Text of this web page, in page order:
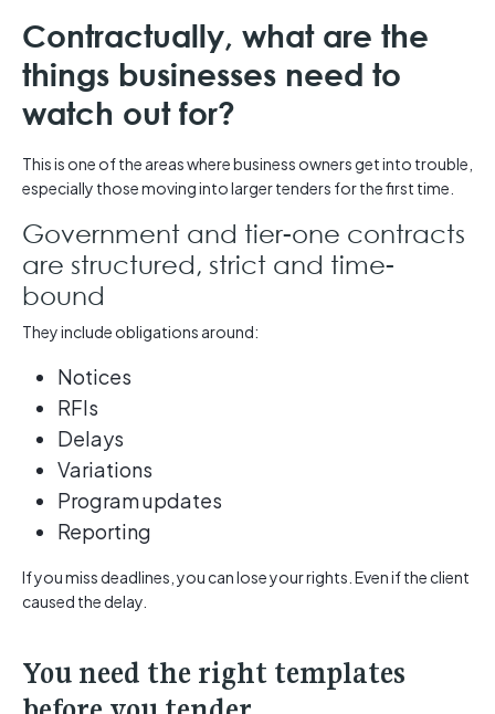
Contractually, what are the
things businesses need to
watch out for?
This is one of the areas where business owners get into trouble,
especially those moving into larger tenders for the first time.
Government and tier-one contracts
are structured, strict and time-
bound
They include obligations around:
Notices
RFIs
Delays
Variations
Program updates
Reporting
If you miss deadlines, you can lose your rights. Even if the client
caused the delay.
You need the right templates